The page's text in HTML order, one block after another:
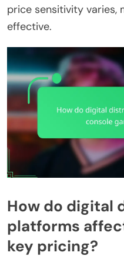
price sensitivity varies,
effective.
How do digital
platforms
key pricing?